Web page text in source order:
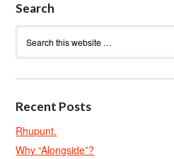
Search
Recent Posts
Rhupunt.
Why “Alongside”?